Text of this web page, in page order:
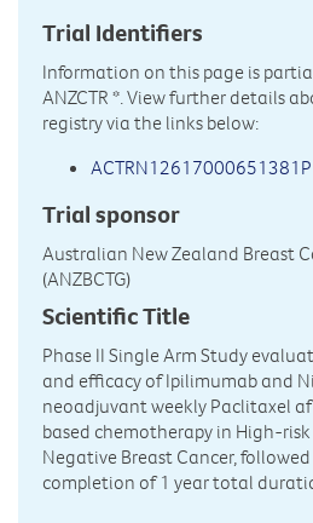
Trial Identifiers
Information on this page is
ANZCTR *. View further details
registry via the links below:
ACTRN12617000651381P
Trial sponsor
Australian New Zealand Breast
(ANZBCTG)
Scientific Title
Phase II Single Arm Study
and efficacy of Ipilimumab and
neoadjuvant weekly Paclitaxel
based chemotherapy in High-
Negative Breast Cancer,
completion of 1 year total